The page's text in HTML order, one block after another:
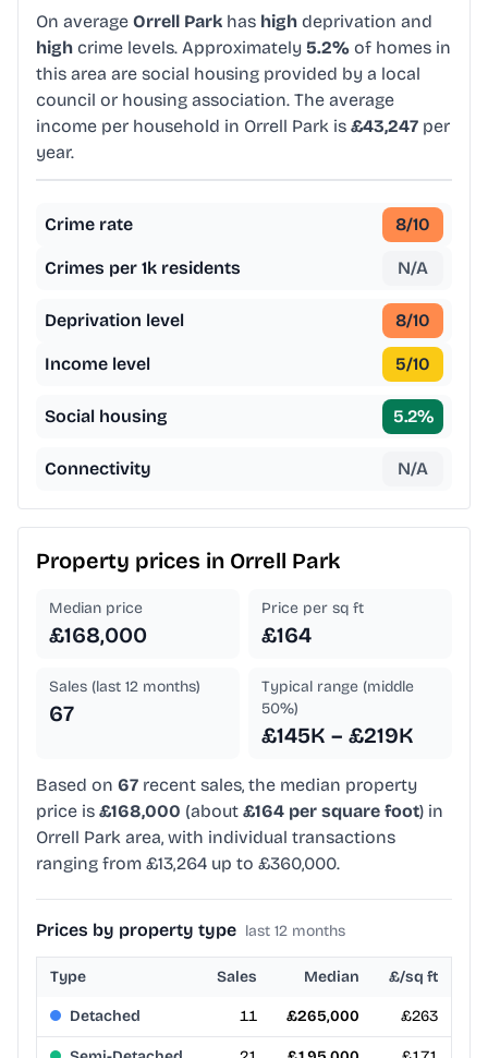
On average Orrell Park has high deprivation and
high crime levels. Approximately 5.2% of homes in
this area are social housing provided by a local
council or housing association. The average
income per household in Orrell Park is £43,247 per
year.
Crime rate 8/10
Crimes per 1k residents N/A
Deprivation level 8/10
Income level 5/10
Social housing 5.2%
Connectivity N/A
Property prices in Orrell Park
Median price
£168,000
Price per sq ft
£164
Sales (last 12 months)
67
Typical range (middle
50%)
£145K – £219K
Based on 67 recent sales, the median property
price is £168,000 (about £164 per square foot) in
Orrell Park area, with individual transactions
ranging from £13,264 up to £360,000.
Prices by property type last 12 months
Type Sales Median £/sq ft
Detached 11 £265,000 £263